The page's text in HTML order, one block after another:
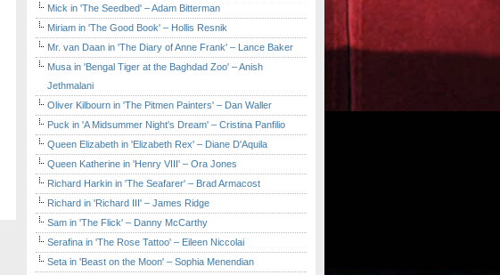
Mick in 'The Seedbed' – Adam Bitterman
Miriam in 'The Good Book' – Hollis Resnik
Mr. van Daan in 'The Diary of Anne Frank' – Lance Baker
Musa in 'Bengal Tiger at the Baghdad Zoo' – Anish
Jethmalani
Oliver Kilbourn in 'The Pitmen Painters' – Dan Waller
Puck in 'A Midsummer Night's Dream' – Cristina Panfilio
Queen Elizabeth in 'Elizabeth Rex' – Diane D'Aquila
Queen Katherine in 'Henry VIII' – Ora Jones
Richard Harkin in 'The Seafarer' – Brad Armacost
Richard in 'Richard III' – James Ridge
Sam in 'The Flick' – Danny McCarthy
Serafina in 'The Rose Tattoo' – Eileen Niccolai
Seta in 'Beast on the Moon' – Sophia Menendian